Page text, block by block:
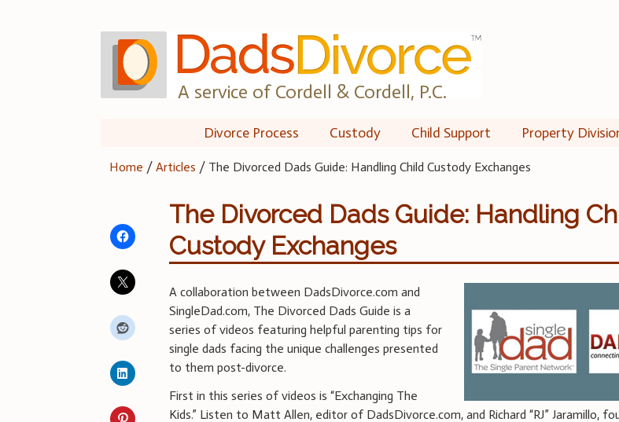
A service of Cordell & Cordell, P.C.
Divorce Process Custody Child Support Property
Home /Articles / The Divorced Dads Guide: Handling Child Custody Exchanges
The Divorced Dads Guide: Handling
Custody Exchanges
A collaboration between DadsDivorce.com and
SingleDad.com, The Divorced Dads Guide is a
series of videos featuring helpful parenting tips for
single dads facing the unique challenges presented
to them post-divorce.
First in this series of videos is “Exchanging The
Kids.” Listen to Matt Allen, editor of DadsDivorce.com, and Richard “RJ” Jaramillo,